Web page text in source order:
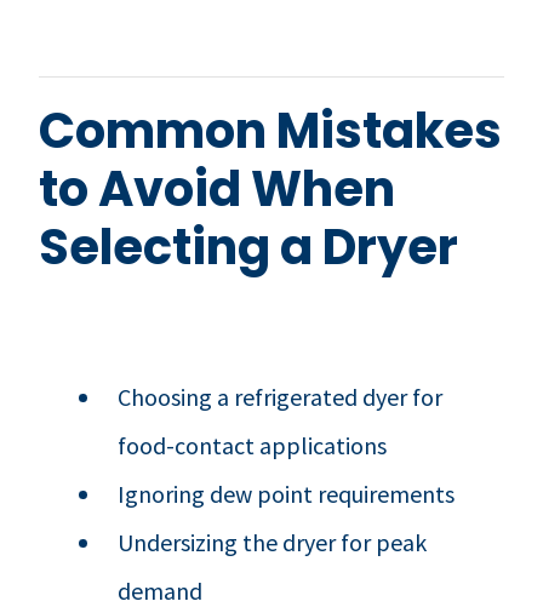
Common Mistakes
to Avoid When
Selecting a Dryer
Choosing a refrigerated dyer for
food-contact applications
Ignoring dew point requirements
Undersizing the dryer for peak
demand